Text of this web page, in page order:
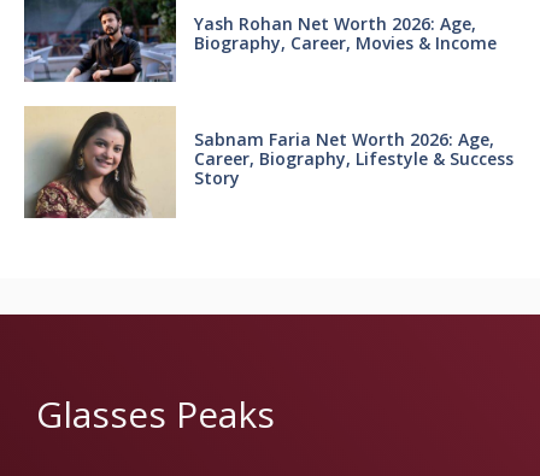
Yash Rohan Net Worth 2026: Age,
Biography, Career, Movies & Income
Sabnam Faria Net Worth 2026: Age,
Career, Biography, Lifestyle & Success
Story
Glasses Peaks